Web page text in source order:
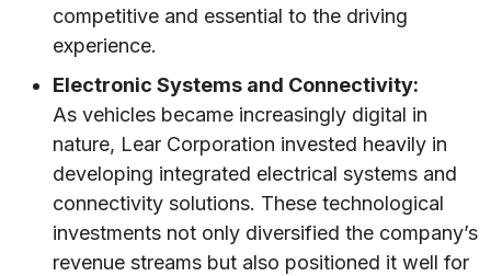
competitive and essential to the driving
experience.
Electronic Systems and Connectivity:
As vehicles became increasingly digital in
nature, Lear Corporation invested heavily in
developing integrated electrical systems and
connectivity solutions. These technological
investments not only diversified the company’s
revenue streams but also positioned it well for